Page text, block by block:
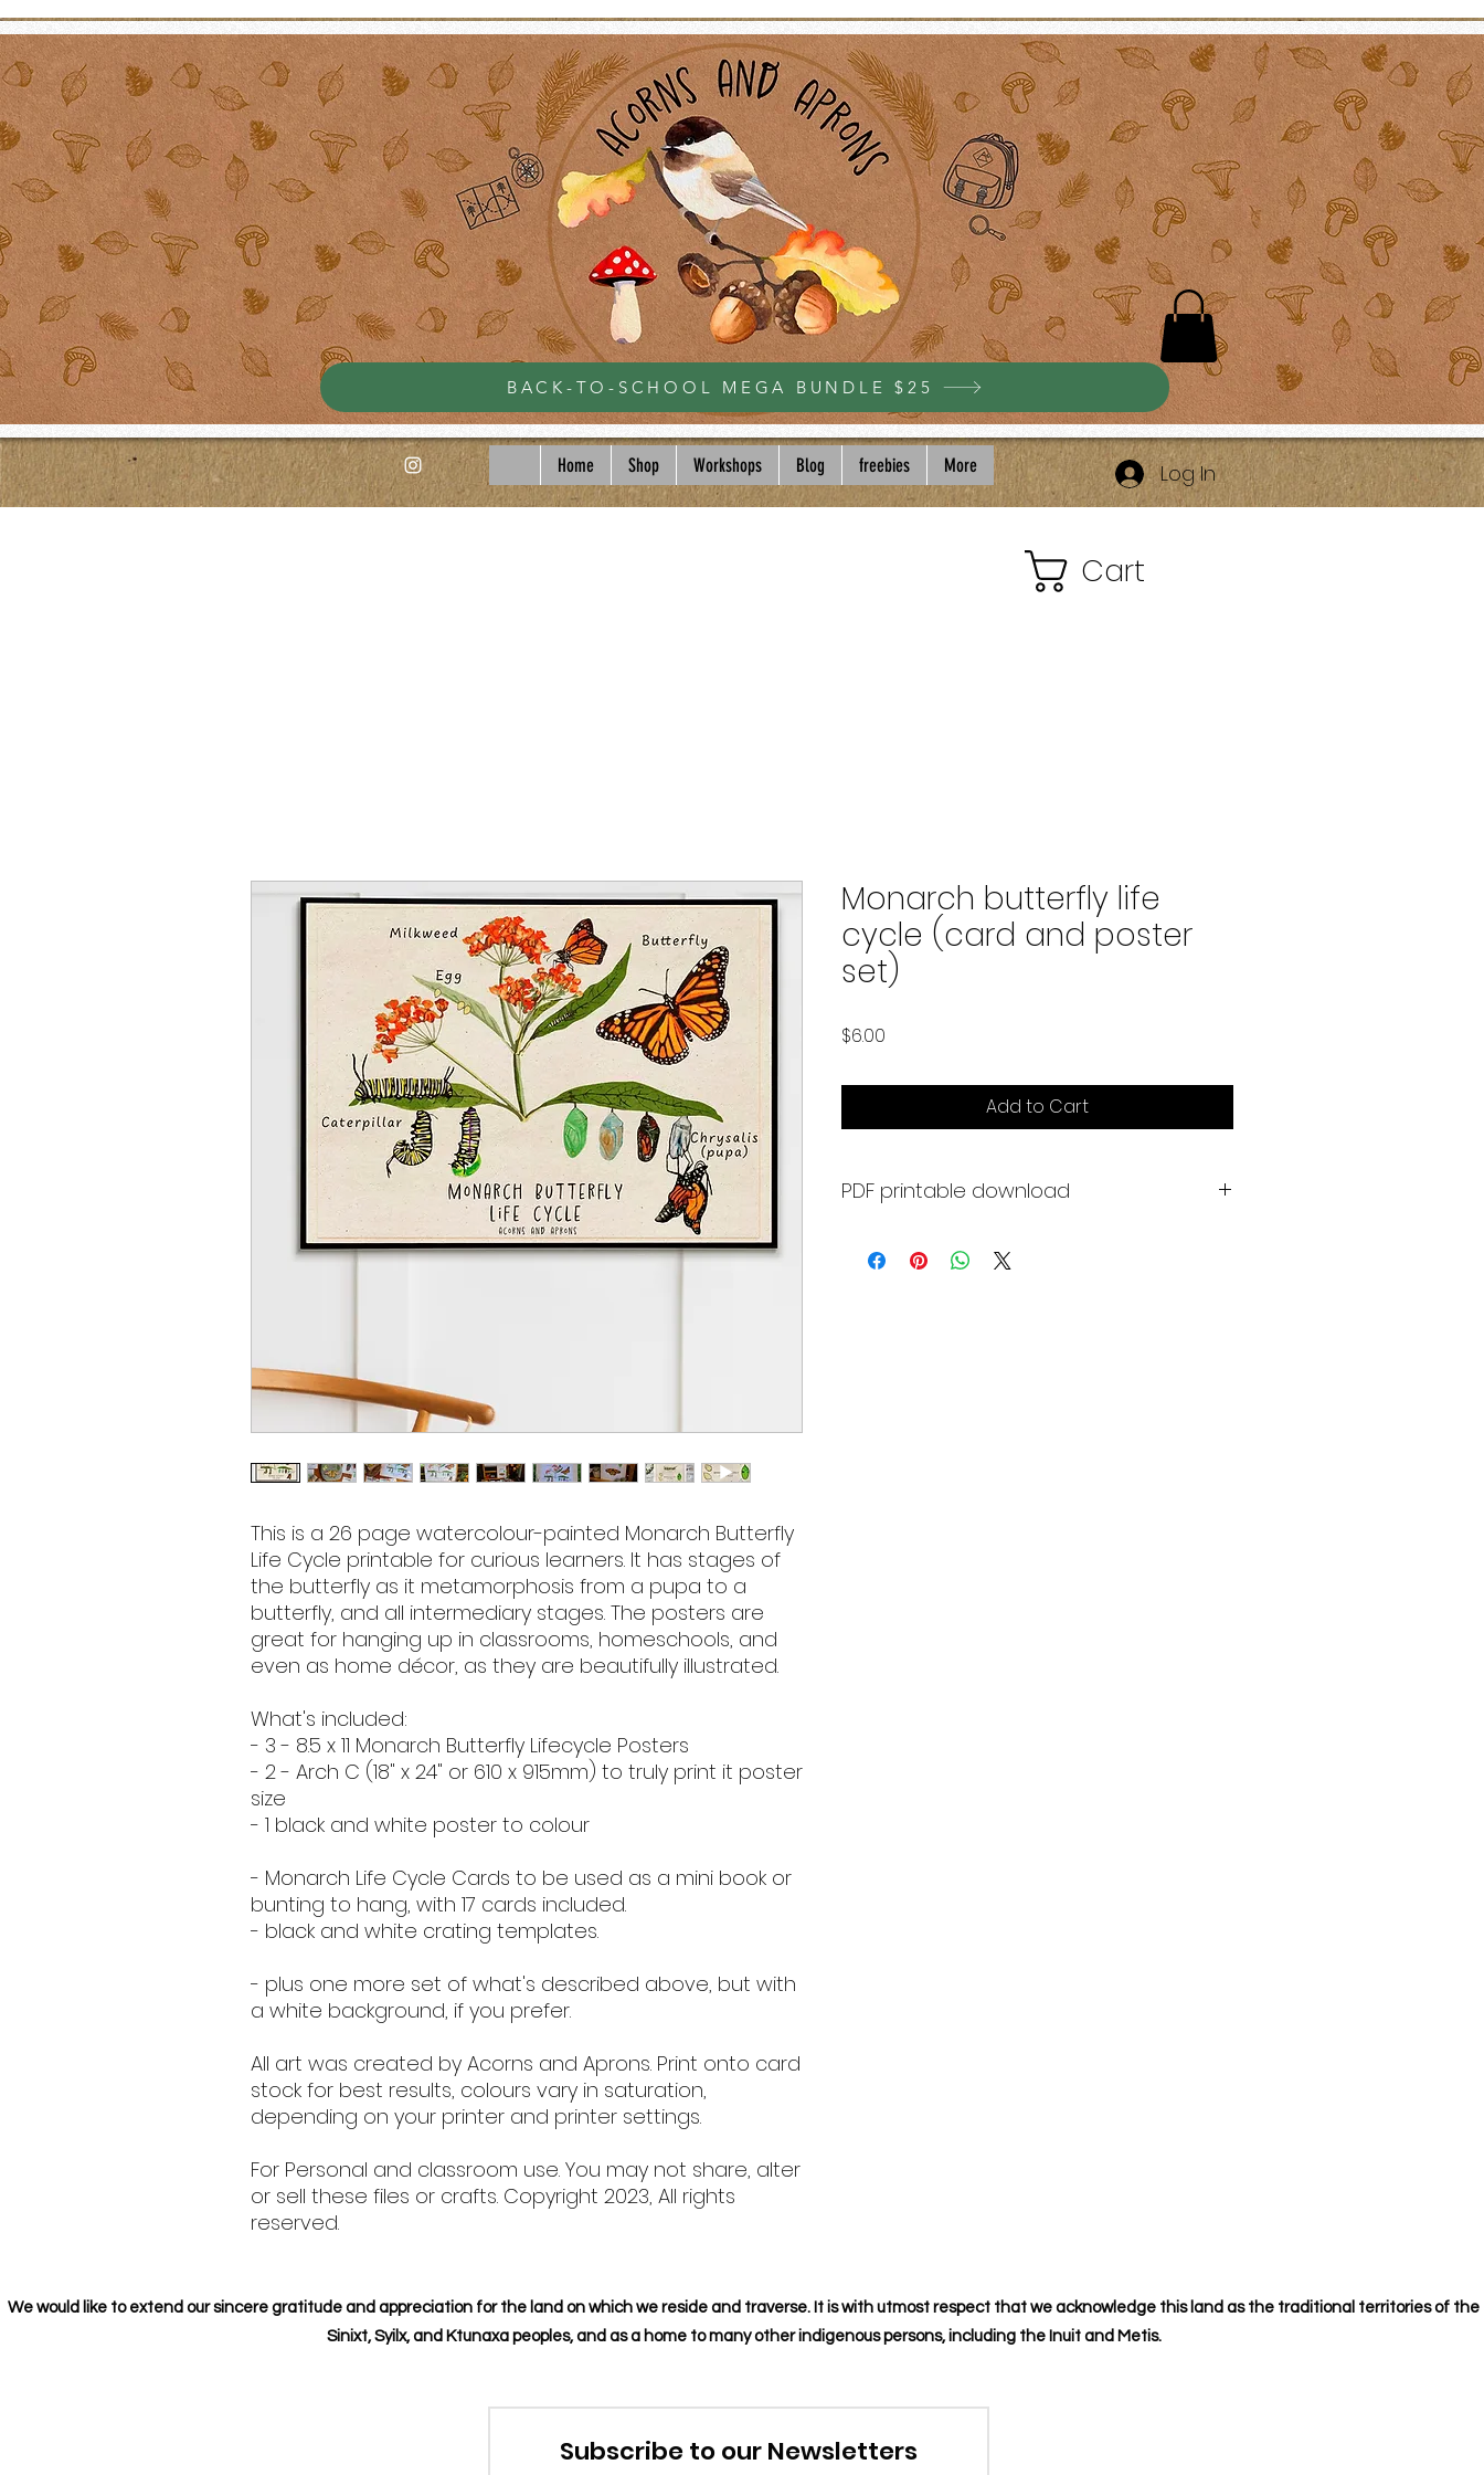
BACK-TO-SCHOOL MEGA BUNDLE $25
Home Shop Workshops Blog freebies More Log In
Cart
This is a 26 page watercolour-painted Monarch Butterfly
Life Cycle printable for curious learners. It has stages of
the butterfly as it metamorphosis from a pupa to a
butterfly, and all intermediary stages. The posters are
great for hanging up in classrooms, homeschools, and
even as home décor, as they are beautifully illustrated.
What's included:
- 3 - 8.5 x 11 Monarch Butterfly Lifecycle Posters
- 2 - Arch C (18" x 24" or 610 x 915mm) to truly print it poster
size
- 1 black and white poster to colour
- Monarch Life Cycle Cards to be used as a mini book or
bunting to hang, with 17 cards included.
- black and white crating templates.
- plus one more set of what's described above, but with
a white background, if you prefer.
All art was created by Acorns and Aprons. Print onto card
stock for best results, colours vary in saturation,
depending on your printer and printer settings.
For Personal and classroom use. You may not share, alter
or sell these files or crafts. Copyright 2023, All rights
reserved.
Monarch butterfly life
cycle (card and poster
set)
$6.00
Add to Cart
PDF printable download
- 3 - 8.5 x 11 Monarch Butterfly Lifecycle Posters
We would like to extend our sincere gratitude and appreciation for the land on which we reside and traverse. It is with utmost respect that we acknowledge this land as the traditional territories of the
Sinixt, Syilx, and Ktunaxa peoples, and as a home to many other indigenous persons, including the Inuit and Metis.
Subscribe to our Newsletters